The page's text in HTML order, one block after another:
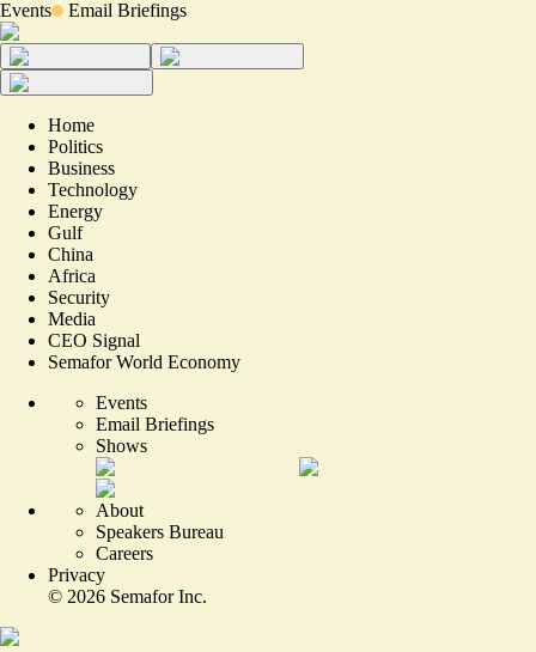
Events Email Briefings
Home
Politics
Business
Technology
Energy
Gulf
China
Africa
Security
Media
CEO Signal
Semafor World Economy
Events
Email Briefings
Shows
About
Speakers Bureau
Careers
Privacy
© 2026 Semafor Inc.